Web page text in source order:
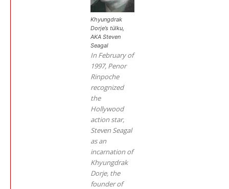
Khyungdrak
Dorje’s tülku,
AKA Steven
Seagal
In February of
1997, Penor
Rinpoche
recognized
the
Hollywood
action star,
Steven Seagal
as an
incarnation of
Khyungdrak
Dorje, the
founder of